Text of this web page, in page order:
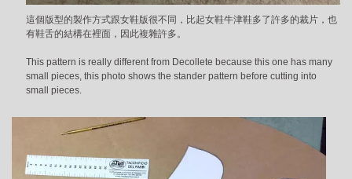
這個版型的製作方式跟女鞋版很不同，比起女鞋牛津鞋多了許多的裁片，也
有鞋舌的結構在裡面，因此複雜許多。
This pattern is really different from Decollete because this one has many
small pieces, this photo shows the stander pattern before cutting into
small pieces.